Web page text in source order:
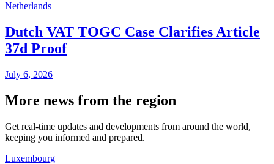
Netherlands
Dutch VAT TOGC Case Clarifies Article
37d Proof
July 6, 2026
More news from the region
Get real-time updates and developments from around the world,
keeping you informed and prepared.
Luxembourg